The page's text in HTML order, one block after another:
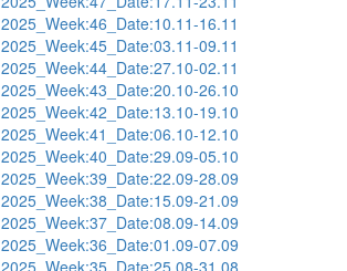
2025_Week:46_Date:10.11-16.11
2025_Week:45_Date:03.11-09.11
2025_Week:44_Date:27.10-02.11
2025_Week:43_Date:20.10-26.10
2025_Week:42_Date:13.10-19.10
2025_Week:41_Date:06.10-12.10
2025_Week:40_Date:29.09-05.10
2025_Week:39_Date:22.09-28.09
2025_Week:38_Date:15.09-21.09
2025_Week:37_Date:08.09-14.09
2025_Week:36_Date:01.09-07.09
2025_Week:35_Date:25.08-31.08